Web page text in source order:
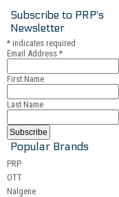
Subscribe to PRP's
Newsletter
* indicates required
Email Address *
First Name
Last Name
Popular Brands
PRP
OTT
Nalgene